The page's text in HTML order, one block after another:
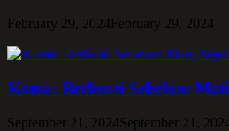
February 29, 2024February 29, 2024
Koma: Berhenti Sebelum
September 21, 2024September 21,